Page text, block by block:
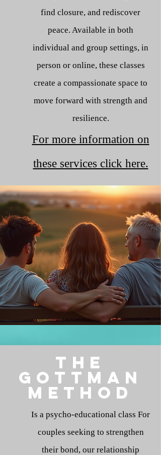
find closure, and rediscover
peace. Available in both
individual and group settings, in
person or online, these classes
create a compassionate space to
move forward with strength and
resilience.
For more information on
these services click here.
The
Gottman
method
Is a psycho-educational class For
couples seeking to strengthen
their bond, our relationship